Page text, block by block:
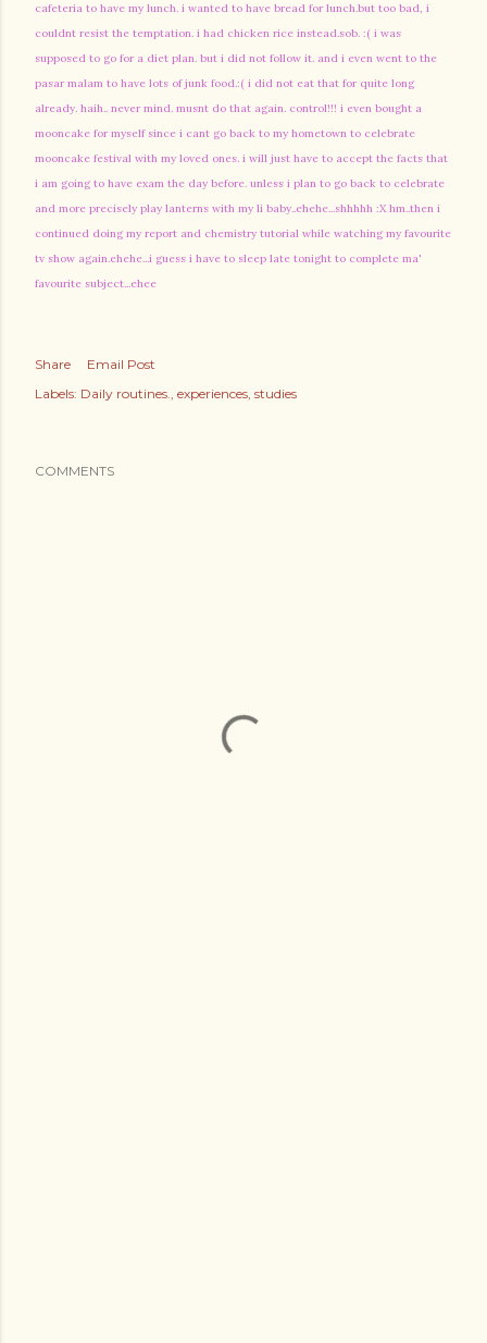
cafeteria to have my lunch. i wanted to have bread for lunch.but too bad, i
couldnt resist the temptation. i had chicken rice instead.sob. :( i was
supposed to go for a diet plan. but i did not follow it. and i even went to the
pasar malam to have lots of junk food.:( i did not eat that for quite long
already. haih.. never mind. musnt do that again. control!!! i even bought a
mooncake for myself since i cant go back to my hometown to celebrate
mooncake festival with my loved ones. i will just have to accept the facts that
i am going to have exam the day before. unless i plan to go back to celebrate
and more precisely play lanterns with my li baby..ehehe...shhhhh :X hm..then i
continued doing my report and chemistry tutorial while watching my favourite
tv show again.ehehe...i guess i have to sleep late tonight to complete ma'
favourite subject...ehee
Share
Email Post
Labels: Daily routines. experiences studies
COMMENTS